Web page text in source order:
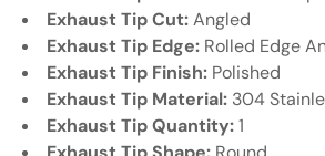
Exhaust Tip Cut:Angled
Exhaust Tip Edge: Rolled Edge
Exhaust Tip Finish: Polished
Exhaust Tip Material: 304
Exhaust Tip Quantity:1